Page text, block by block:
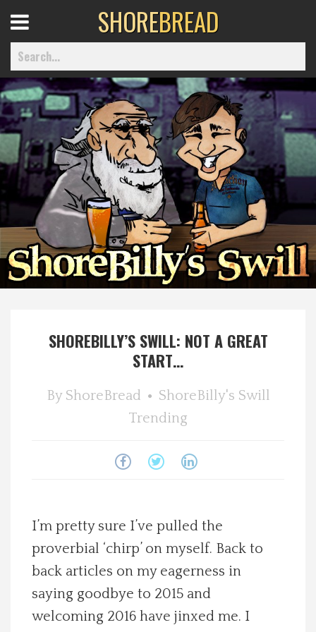
Home
Best Of
Delmarva Dining
Explore The Shore
Spotlight On
Contact Us
Advertise with us
Menu
SHOREBREAD
SHOREBILLY’S SWILL: NOT A GREAT
START…
By ShoreBread
ShoreBilly's Swill
Trending
I’m pretty sure I’ve pulled the
proverbial ‘chirp’ on myself. Back to
back articles on my eagerness in
saying goodbye to 2015 and
welcoming 2016 have jinxed me. I